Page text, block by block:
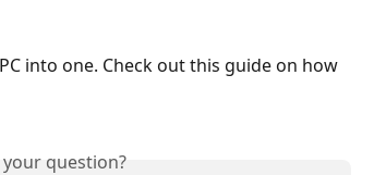
into one. Check out this guide on how
question?